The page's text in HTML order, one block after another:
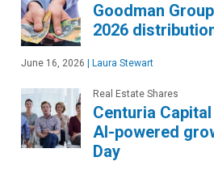
Goodman
2026
June 16, 2026 Laura Stewart
Real Estate Shares
Centuria
AI-powered
Day